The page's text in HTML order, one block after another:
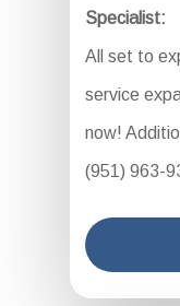
Specialist:
All set to
service
now!
(951) 963-